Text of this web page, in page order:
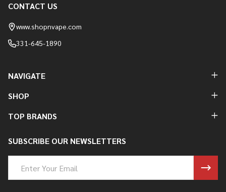
Footer
Start
CONTACT US
www.shopnvape.com
331-645-1890
NAVIGATE
SHOP
TOP BRANDS
SUBSCRIBE OUR NEWSLETTERS
Address